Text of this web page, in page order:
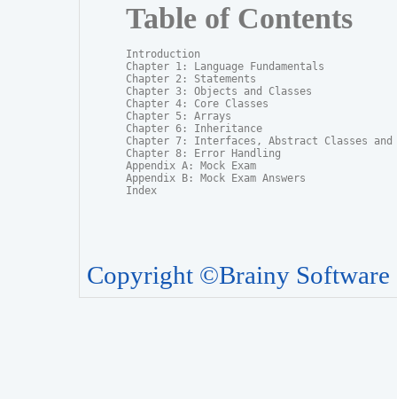
Table of Contents
Introduction
Chapter 1: Language Fundamentals
Chapter 2: Statements
Chapter 3: Objects and Classes
Chapter 4: Core Classes
Chapter 5: Arrays
Chapter 6: Inheritance
Chapter 7: Interfaces, Abstract Classes and
Chapter 8: Error Handling
Appendix A: Mock Exam
Appendix B: Mock Exam Answers
Index
Copyright ©Brainy Software